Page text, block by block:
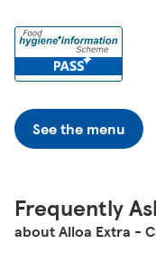
See the menu
Frequently
about Alloa Extra -